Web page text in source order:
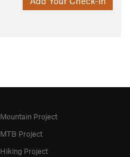
Mountain Project
MTB Project
Hiking Project